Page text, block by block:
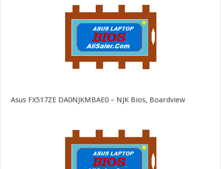
Asus FX517ZE DA0NJKMBAE0 – NJK Bios, Boardview